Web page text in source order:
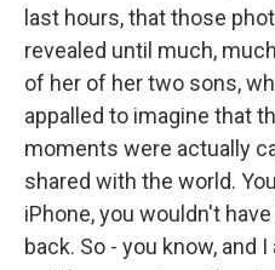
last hours, that those
revealed until much,
of her of her two sons,
appalled to imagine that
moments were actually
shared with the world.
iPhone, you wouldn't
back. So - you know, and